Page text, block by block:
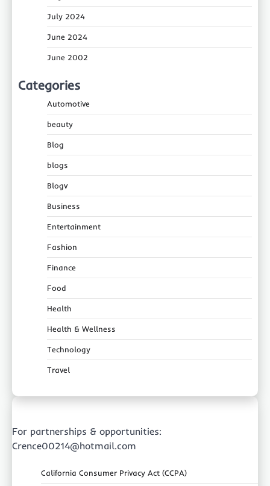
July 2024
June 2024
June 2002
Categories
Automotive
beauty
Blog
blogs
Blogv
Business
Entertainment
Fashion
Finance
Food
Health
Health & Wellness
Technology
Travel
For partnerships & opportunities:
Crence00214@hotmail.com
California Consumer Privacy Act (CCPA)